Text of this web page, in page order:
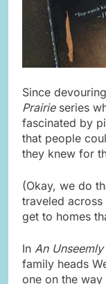
Since
Prairieseries
fascinated by
that people
they knew for
(Okay, we do
traveled
get to homes
In An
family heads
one on the